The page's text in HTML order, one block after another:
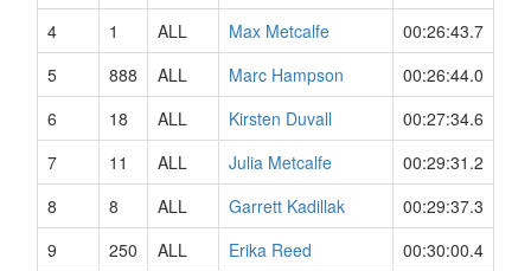
4 1 ALL Max Metcalfe
00:26:43.7
5
888 ALL Marc Hampson
00:26:44.0
6
18 ALL Kirsten Duvall
00:27:34.6
7
11 ALL Julia Metcalfe
00:29:31.2
8
8 ALL Garrett Kadillak
00:29:37.3
9
250 ALL Erika Reed
00:30:00.4